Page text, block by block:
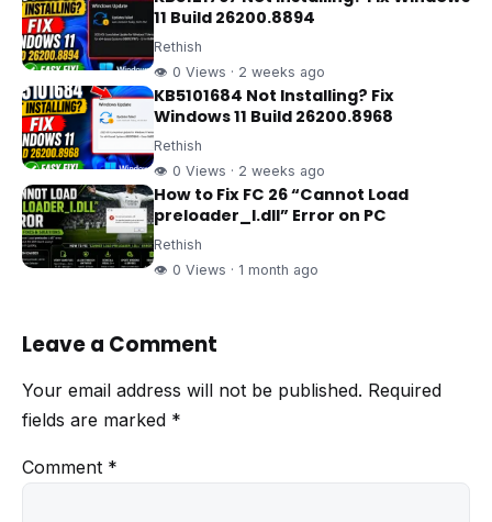
11 Build 26200.8894
Rethish
👁 0 Views · 2 weeks ago
KB5101684 Not Installing? Fix
Windows 11 Build 26200.8968
Rethish
👁 0 Views · 2 weeks ago
How to Fix FC 26 “Cannot Load
preloader_I.dll” Error on PC
Rethish
👁 0 Views · 1 month ago
Leave a Comment
Your email address will not be published. Required
fields are marked *
Comment *